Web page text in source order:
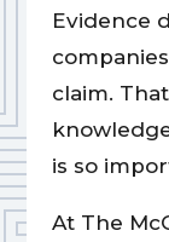
Evidence
claim.
is so
At The